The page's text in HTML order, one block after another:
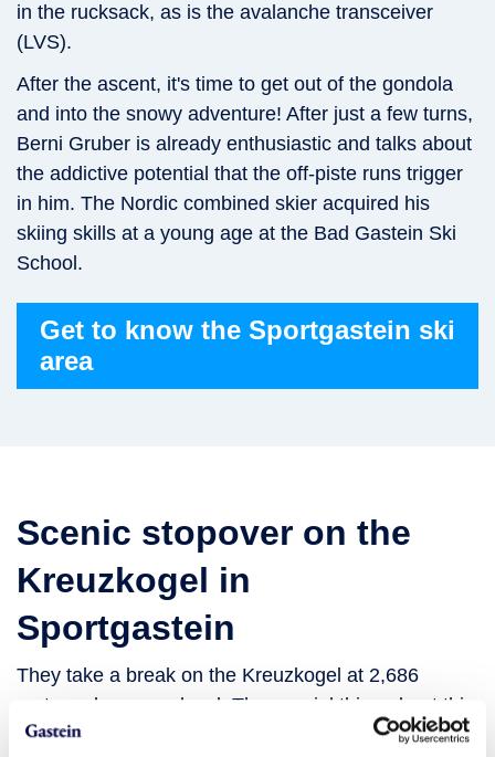
in the rucksack, as is the avalanche transceiver
(LVS).
After the ascent, it's time to get out of the gondola
and into the snowy adventure! After just a few turns,
Berni Gruber is already enthusiastic and talks about
the addictive potential that the off-piste runs trigger
in him. The Nordic combined skier acquired his
skiing skills at a young age at the Bad Gastein Ski
School.
Get to know the Sportgastein ski
area
Scenic stopover on the
Kreuzkogel in
Sportgastein
They take a break on the Kreuzkogel at 2,686
metres above sea level. The special thing about this
summit is that it is easily accessible from the